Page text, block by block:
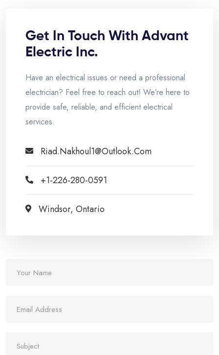
Get In Touch With Advant
Electric Inc.
Have an electrical issues or need a professional
electrician? Feel free to reach out! We’re here to
provide safe, reliable, and efficient electrical
services.
Riad.nakhoul1@outlook.com
+1-226-280-0591
Windsor, Ontario